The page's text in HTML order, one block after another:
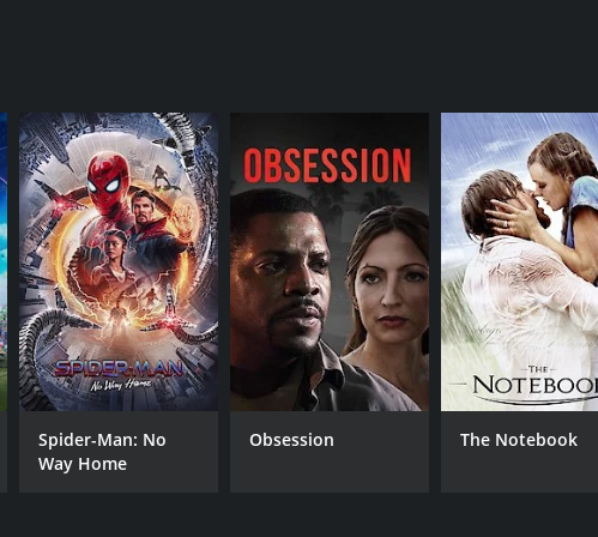
film that offers a unique perspective on the experience of
cinematography, and a powerful and emotional story
1 hour and 38 minutes. It has received mostly positive
CAST
Shuzhen Zhao
Awkwafina
Spider-Man: No
Way Home
Obsession The Notebook